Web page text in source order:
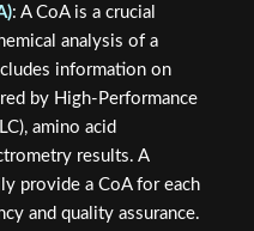
: A CoA is a crucial
analysis of a
information on
by High-Performance
amino acid
results. A
provide a CoA for each
and quality assurance.